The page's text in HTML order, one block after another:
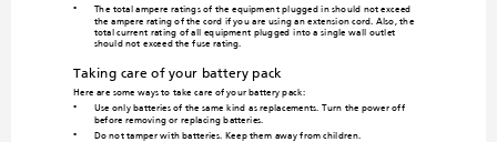
• The total ampere ratings of the equipment plugged in should not exceed
the ampere rating of the cord if you are using an extension cord. Also, the
total current rating of all equipment plugged into a single wall outlet
should not exceed the fuse rating.
Taking care of your battery pack
Here are some ways to take care of your battery pack:
• Use only batteries of the same kind as replacements. Turn the power off
before removing or replacing batteries.
• Do not tamper with batteries. Keep them away from children.